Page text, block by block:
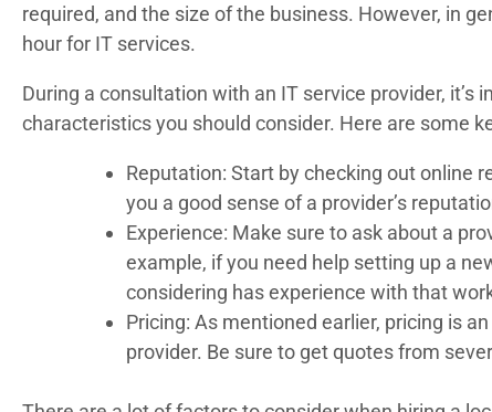
required, and the size of the business. However, in
hour for IT services.
During a consultation with an IT service provider,
characteristics you should consider. Here are some
Reputation: Start by checking out online
you a good sense of a provider’s
Experience: Make sure to ask about a
example, if you need help setting up a
considering has experience with that
Pricing: As mentioned earlier, pricing is
provider. Be sure to get quotes from